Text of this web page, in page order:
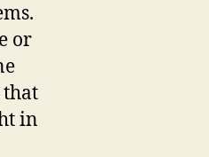
or
that
in